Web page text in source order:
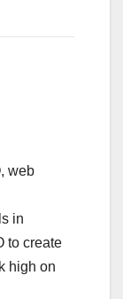
web
in
to create
high on